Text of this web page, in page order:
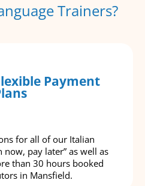
Trainers?
Payment
for all of our Italian
now, pay later” as well as
than 30 hours booked
in Mansfield.